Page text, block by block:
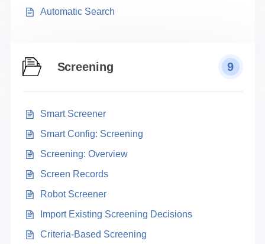
Automatic Search
Screening 9
Smart Screener
Smart Config: Screening
Screening: Overview
Screen Records
Robot Screener
Import Existing Screening Decisions
Criteria-Based Screening